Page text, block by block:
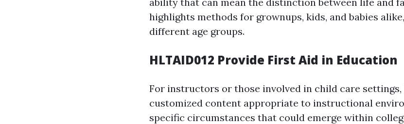
highlights methods for grownups, kids, and babies
different age groups.
HLTAID012 Provide First Aid in Education
For instructors or those involved in child care settings,
customized content appropriate to instructional
specific circumstances that could emerge within